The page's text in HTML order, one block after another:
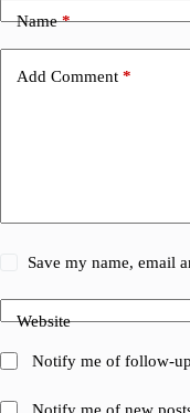
Name*
Add Comment *
Save my name, email
Website
Notify me of follow-